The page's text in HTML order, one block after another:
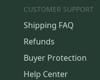
CUSTOMER SUPPORT
Shipping FAQ
Refunds
Buyer Protection
Help Center